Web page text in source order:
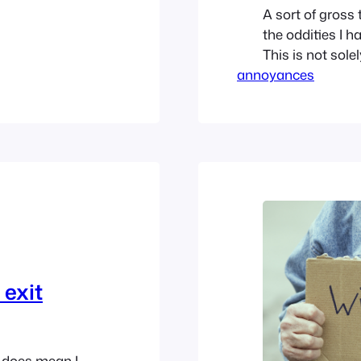
A sort of gross
the oddities I
This is not
montage. If
annoyances
exit